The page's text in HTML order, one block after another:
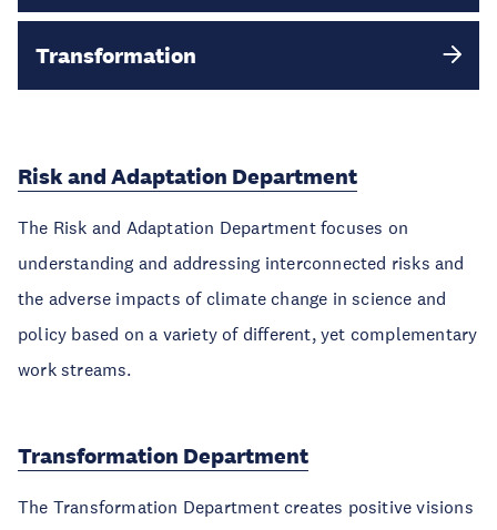
Transformation
Risk and Adaptation Department
The Risk and Adaptation Department focuses on
understanding and addressing interconnected risks and
the adverse impacts of climate change in science and
policy based on a variety of different, yet complementary
work streams.
Transformation Department
The Transformation Department creates positive visions